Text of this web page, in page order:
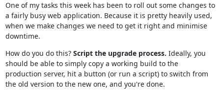
One of my tasks this week has been to roll out some changes to
a fairly busy web application. Because it is pretty heavily used,
when we make changes we need to get it right and minimise
downtime.
How do you do this? Script the upgrade process. Ideally, you
should be able to simply copy a working build to the
production server, hit a button (or run a script) to switch from
the old version to the new one, and you're done.